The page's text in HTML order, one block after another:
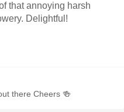
that annoying harsh
Delightful!
there Cheers 🍻